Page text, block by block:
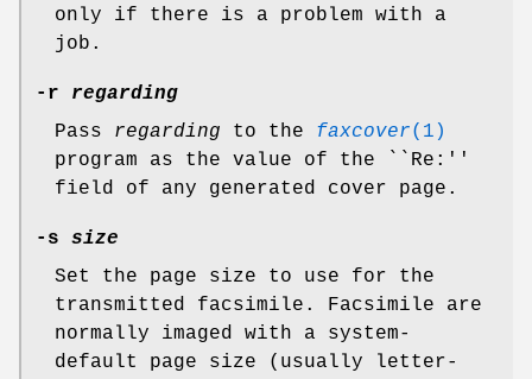
only if there is a problem with a
job.
-r regarding
Pass regarding to the faxcover(1)
program as the value of the ``Re:''
field of any generated cover page.
-s size
Set the page size to use for the
transmitted facsimile. Facsimile are
normally imaged with a system-
default page size (usually letter-